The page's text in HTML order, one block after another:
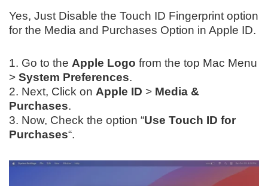
Yes, Just Disable the Touch ID Fingerprint option
for the Media and Purchases Option in Apple ID.
1. Go to the Apple Logo from the top Mac Menu
> System Preferences.
2. Next, Click on Apple ID > Media &
Purchases.
3. Now, Check the option “Use Touch ID for
Purchases“.